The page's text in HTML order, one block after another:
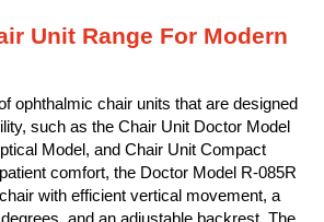
Unit Range For Modern
ophthalmic chair units that are designed
such as the Chair Unit Doctor Model
Model, and Chair Unit Compact
comfort, the Doctor Model R-085R
with efficient vertical movement, a